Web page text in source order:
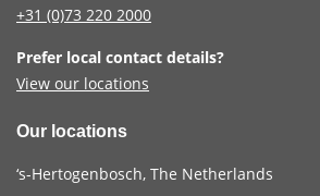
+31 (0)73 220 2000
Prefer local contact details?
View our locations
Our locations
‘s-Hertogenbosch, The Netherlands